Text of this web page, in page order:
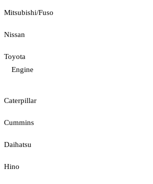
Mitsubishi/Fuso
Nissan
Toyota
Engine
Caterpillar
Cummins
Daihatsu
Hino